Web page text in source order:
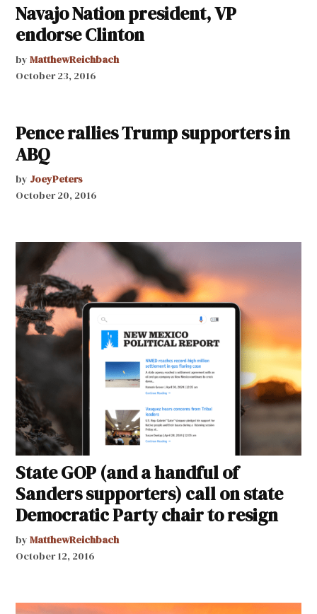
Navajo Nation president, VP
endorse Clinton
by MatthewReichbach
October 23, 2016
Pence rallies Trump supporters in
ABQ
by JoeyPeters
October 20, 2016
State GOP (and a handful of
Sanders supporters) call on state
Democratic Party chair to resign
by MatthewReichbach
October 12, 2016